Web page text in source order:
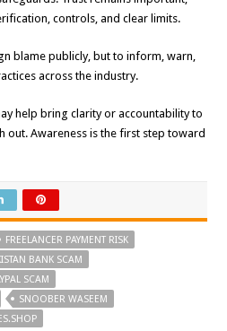
controls, and clear limits.
blame publicly, but to inform, warn,
across the industry.
help bring clarity or accountability to
out. Awareness is the first step toward
FREELANCER PAYMENT RISK
BANK SCAM
SCAM
SNOOBER WASEEM